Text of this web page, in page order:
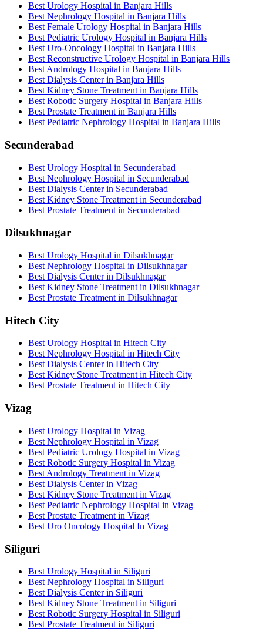
Best Urology Hospital in Banjara Hills
Best Nephrology Hospital in Banjara Hills
Best Female Urology Hospital in Banjara Hills
Best Pediatric Urology Hospital in Banjara Hills
Best Uro-Oncology Hospital in Banjara Hills
Best Reconstructive Urology Hospital in Banjara Hills
Best Andrology Hospital in Banjara Hills
Best Dialysis Center in Banjara Hills
Best Kidney Stone Treatment in Banjara Hills
Best Robotic Surgery Hospital in Banjara Hills
Best Prostate Treatment in Banjara Hills
Best Pediatric Nephrology Hospital in Banjara Hills
Secunderabad
Best Urology Hospital in Secunderabad
Best Nephrology Hospital in Secunderabad
Best Dialysis Center in Secunderabad
Best Kidney Stone Treatment in Secunderabad
Best Prostate Treatment in Secunderabad
Dilsukhnagar
Best Urology Hospital in Dilsukhnagar
Best Nephrology Hospital in Dilsukhnagar
Best Dialysis Center in Dilsukhnagar
Best Kidney Stone Treatment in Dilsukhnagar
Best Prostate Treatment in Dilsukhnagar
Hitech City
Best Urology Hospital in Hitech City
Best Nephrology Hospital in Hitech City
Best Dialysis Center in Hitech City
Best Kidney Stone Treatment in Hitech City
Best Prostate Treatment in Hitech City
Vizag
Best Urology Hospital in Vizag
Best Nephrology Hospital in Vizag
Best Pediatric Urology Hospital in Vizag
Best Robotic Surgery Hospital in Vizag
Best Andrology Treatment in Vizag
Best Dialysis Center in Vizag
Best Kidney Stone Treatment in Vizag
Best Pediatric Nephrology Hospital in Vizag
Best Prostate Treatment in Vizag
Best Uro Oncology Hospital In Vizag
Siliguri
Best Urology Hospital in Siliguri
Best Nephrology Hospital in Siliguri
Best Dialysis Center in Siliguri
Best Kidney Stone Treatment in Siliguri
Best Robotic Surgery Hospital in Siliguri
Best Prostate Treatment in Siliguri